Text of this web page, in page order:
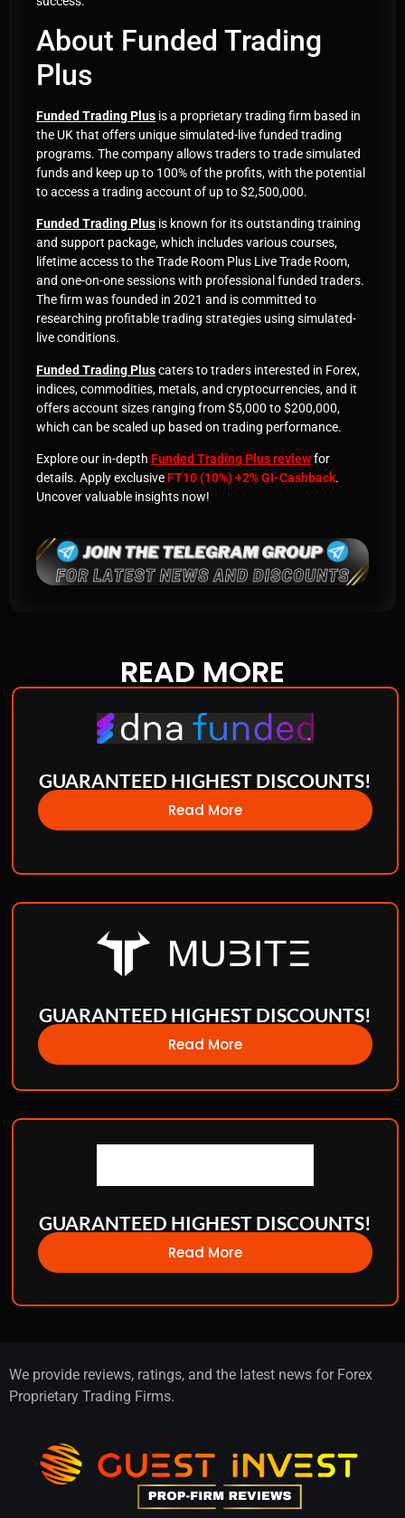
About Funded Trading
Plus
Funded Trading Plus is a proprietary trading firm based in
the UK that offers unique simulated-live funded trading
programs. The company allows traders to trade simulated
funds and keep up to 100% of the profits, with the potential
to access a trading account of up to $2,500,000.
Funded Trading Plus is known for its outstanding training
and support package, which includes various courses,
lifetime access to the Trade Room Plus Live Trade Room,
and one-on-one sessions with professional funded traders.
The firm was founded in 2021 and is committed to
researching profitable trading strategies using simulated-
live conditions.
Funded Trading Pluscaters to traders interested in Forex,
indices, commodities, metals, and cryptocurrencies, and it
offers account sizes ranging from $5,000 to $200,000,
which can be scaled up based on trading performance.
Explore our in-depth Funded Trading Plus reviewfor
details. Apply exclusiveFT10 (10%) +2% GI-Cashback.
Uncover valuable insights now!
READ MORE
GUARANTEED HIGHEST DISCOUNTS!
Read More
GUARANTEED HIGHEST DISCOUNTS!
Read More
GUARANTEED HIGHEST DISCOUNTS!
Read More
We provide reviews, ratings, and the latest news for Forex
Proprietary Trading Firms.